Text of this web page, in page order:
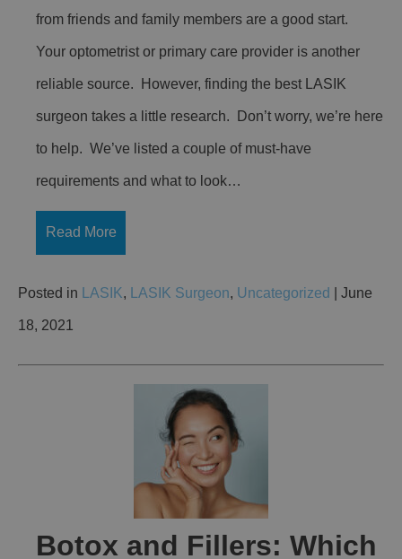
from friends and family members are a good start.
Your optometrist or primary care provider is another
reliable source. However, finding the best LASIK
surgeon takes a little research. Don’t worry, we’re here
to help. We’ve listed a couple of must-have
requirements and what to look…
Read More
Posted in LASIK, LASIK Surgeon, Uncategorized | June
18, 2021
Botox and Fillers: Which